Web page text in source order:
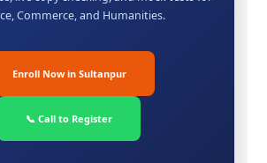
Commerce, and Humanities.
Enroll Now in Sultanpur
📞 Call to Register